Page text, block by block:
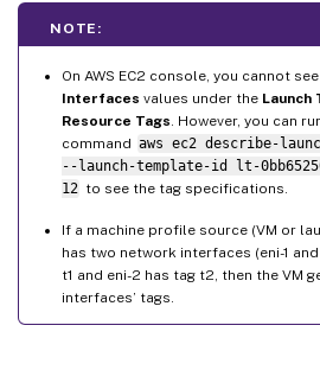
NOTE:
On AWS EC2 console, you cannot see
Interfaces values under the Launch
Resource Tags . However, you can
command aws ec2 describe-
--launch-template-id lt-
12 to see the tag specifications.
If a machine profile source (VM or
has two network interfaces (eni-1
t1 and eni-2 has tag t2, then the VM
interfaces’ tags.